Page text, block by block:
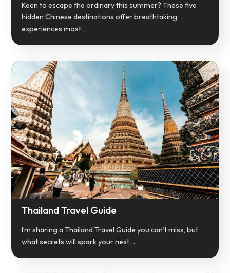
Keen to escape the ordinary this summer? These five
hidden Chinese destinations offer breathtaking
experiences most…
Thailand Travel Guide
I’m sharing a Thailand Travel Guide you can’t miss, but
what secrets will spark your next…